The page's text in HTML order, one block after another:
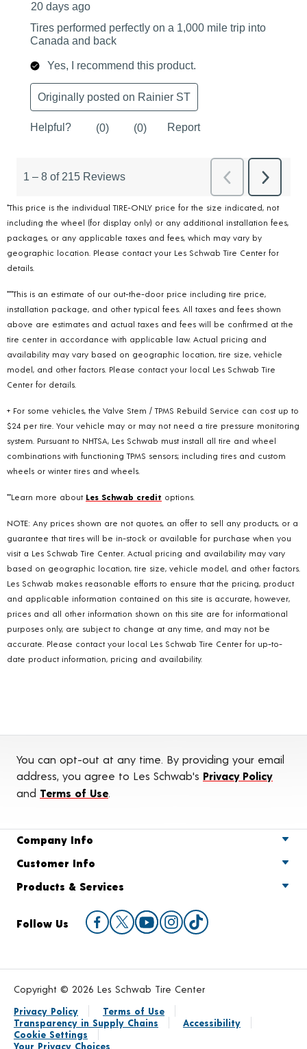
*This price is the individual TIRE-ONLY price for the size indicated, not
including the wheel (for display only) or any additional installation fees,
packages, or any applicable taxes and fees, which may vary by
geographic location. Please contact your Les Schwab Tire Center for
details.
***This is an estimate of our out-the-door price including tire price,
installation package, and other typical fees. All taxes and fees shown
above are estimates and actual taxes and fees will be confirmed at the
tire center in accordance with applicable law. Actual pricing and
availability may vary based on geographic location, tire size, vehicle
model, and other factors. Please contact your local Les Schwab Tire
Center for details.
+ For some vehicles, the Valve Stem / TPMS Rebuild Service can cost up to
$24 per tire. Your vehicle may or may not need a tire pressure monitoring
system. Pursuant to NHTSA, Les Schwab must install all tire and wheel
combinations with functioning TPMS sensors; including tires and custom
wheels or winter tires and wheels.
**Learn more about Les Schwab credit options.
NOTE: Any prices shown are not quotes, an offer to sell any products, or a
guarantee that tires will be in-stock or available for purchase when you
visit a Les Schwab Tire Center. Actual pricing and availability may vary
based on geographic location, tire size, vehicle model, and other factors.
Les Schwab makes reasonable efforts to ensure that the pricing, product
and applicable information contained on this site is accurate, however,
prices and all other information shown on this site are for informational
purposes only, are subject to change at any time, and may not be
accurate. Please contact your local Les Schwab Tire Center for up-to-
date product information, pricing and availability.
You can opt-out at any time. By providing your email
address, you agree to Les Schwab's Privacy Policy
and Terms of Use
Company Info
Customer Info
Products & Services
Follow Us
Copyright © 2026 Les Schwab Tire Center
Privacy Policy
Terms of Use
Transparency in Supply Chains
Accessibility
Cookie Settings
Your Privacy Choices